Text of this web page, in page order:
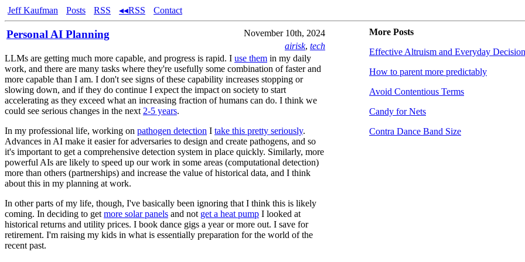
Jeff Kaufman Posts RSS ◂◂RSS Contact
Personal AI Planning
November 10th, 2024
airisk, tech
LLMs are getting much more capable, and progress is rapid. I use them in my daily
work, and there are many tasks where they're usefully some combination of faster and
more capable than I am. I don't see signs of these capability increases stopping or
slowing down, and if they do continue I expect the impact on society to start
accelerating as they exceed what an increasing fraction of humans can do. I think we
could see serious changes in the next 2-5 years.
In my professional life, working on pathogen detection I take this pretty seriously.
Advances in AI make it easier for adversaries to design and create pathogens, and so
it's important to get a comprehensive detection system in place quickly. Similarly, more
powerful AIs are likely to speed up our work in some areas (computational detection)
more than others (partnerships) and increase the value of historical data, and I think
about this in my planning at work.
In other parts of my life, though, I've basically been ignoring that I think this is likely
coming. In deciding to get more solar panels and not get a heat pump I looked at
historical returns and utility prices. I book dance gigs a year or more out. I save for
retirement. I'm raising my kids in what is essentially preparation for the world of the
recent past.
More Posts
Effective Altruism and Everyday
How to parent more predictably
Avoid Contentious Terms
Candy for Nets
Contra Dance Band Size